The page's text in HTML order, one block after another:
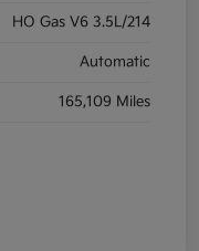
HO Gas V6 3.5L/214
Automatic
165,109 Miles